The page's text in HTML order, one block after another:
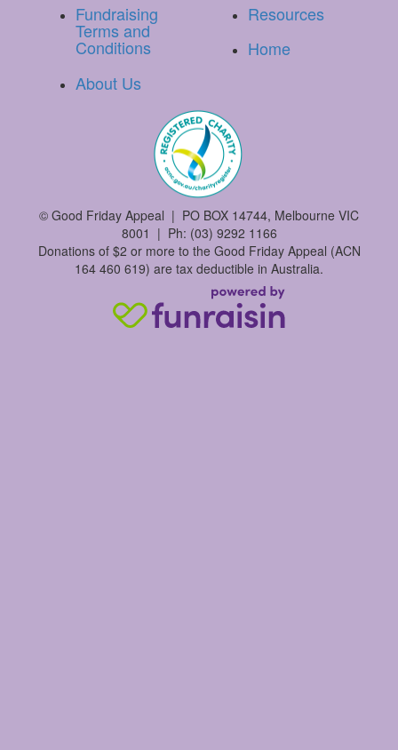
Fundraising
Terms and
Conditions
Resources
Home
About Us
© Good Friday Appeal | PO BOX 14744, Melbourne VIC
8001 | Ph: (03) 9292 1166
Donations of $2 or more to the Good Friday Appeal (ACN
164 460 619) are tax deductible in Australia.